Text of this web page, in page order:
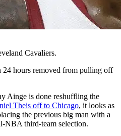
Cavaliers.
24 hours removed from pulling off
Ainge is done reshuffling the
Theis off to Chicago, it looks as
the previous big man with a
NBA third-team selection.